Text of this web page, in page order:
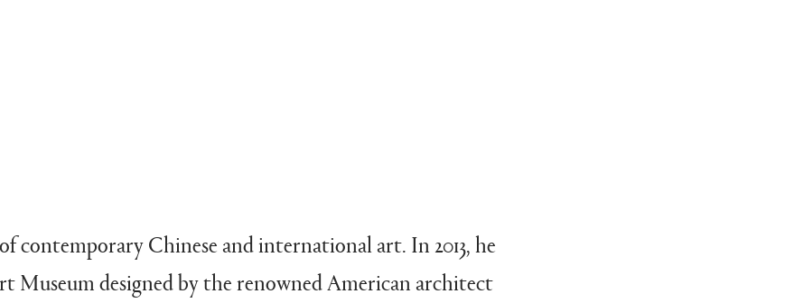
contemporary Chinese and international art. In 2013, he
Museum designed by the renowned American architect